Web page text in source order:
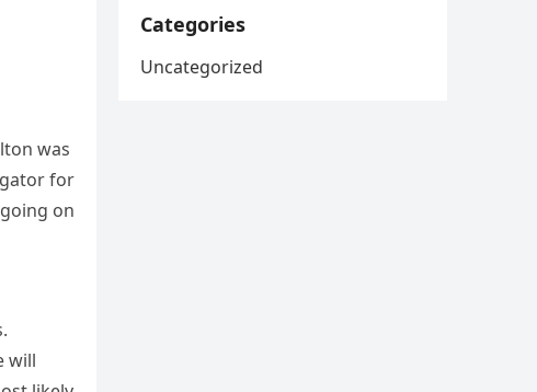
was
for
on
will
Categories
Uncategorized